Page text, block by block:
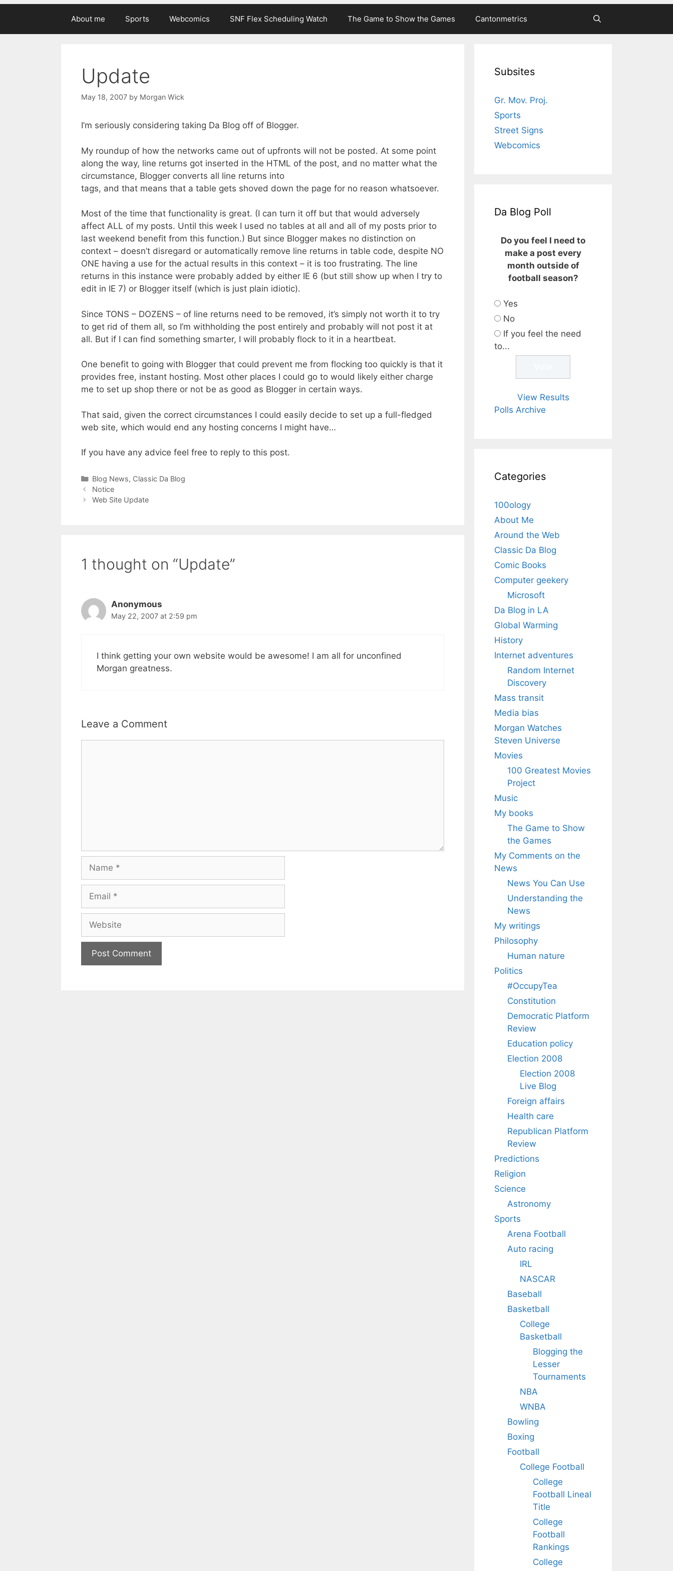
About me Sports Webcomics SNF Flex Scheduling Watch The Game to Show the Games Cantonmetrics
Update
May 18, 2007 by Morgan Wick
I’m seriously considering taking Da Blog off of Blogger.
My roundup of how the networks came out of upfronts will not be posted. At some point
along the way, line returns got inserted in the HTML of the post, and no matter what the
circumstance, Blogger converts all line returns into
tags, and that means that a table gets shoved down the page for no reason whatsoever.
Most of the time that functionality is great. (I can turn it off but that would adversely
affect ALL of my posts. Until this week I used no tables at all and all of my posts prior to
last weekend benefit from this function.) But since Blogger makes no distinction on
context – doesn’t disregard or automatically remove line returns in table code, despite NO
ONE having a use for the actual results in this context – it is too frustrating. The line
returns in this instance were probably added by either IE 6 (but still show up when I try to
edit in IE 7) or Blogger itself (which is just plain idiotic).
Since TONS – DOZENS – of line returns need to be removed, it’s simply not worth it to try
to get rid of them all, so I’m withholding the post entirely and probably will not post it at
all. But if I can find something smarter, I will probably flock to it in a heartbeat.
One benefit to going with Blogger that could prevent me from flocking too quickly is that it
provides free, instant hosting. Most other places I could go to would likely either charge
me to set up shop there or not be as good as Blogger in certain ways.
That said, given the correct circumstances I could easily decide to set up a full-fledged
web site, which would end any hosting concerns I might have…
If you have any advice feel free to reply to this post.
Categories
Blog News, Classic Da Blog
Notice
Web Site Update
1 thought on “Update”
Anonymous
May 22, 2007 at 2:59 pm
I think getting your own website would be awesome! I am all for unconfined
Morgan greatness.
Leave a Comment
Name
Email
Website
Subsites
Gr. Mov. Proj.
Sports
Street Signs
Webcomics
Da Blog Poll
Do you feel I need to
make a post every
month outside of
football season?
Yes
No
If you feel the need
to...
View Results
Polls Archive
Categories
100ology
About Me
Around the Web
Classic Da Blog
Comic Books
Computer geekery
Microsoft
Da Blog in LA
Global Warming
History
Internet adventures
Random Internet
Discovery
Mass transit
Media bias
Morgan Watches
Steven Universe
Movies
100 Greatest Movies
Project
Music
My books
The Game to Show
the Games
My Comments on the
News
News You Can Use
Understanding the
News
My writings
Philosophy
Human nature
Politics
#OccupyTea
Constitution
Democratic Platform
Review
Education policy
Election 2008
Election 2008
Live Blog
Foreign affairs
Health care
Republican Platform
Review
Predictions
Religion
Science
Astronomy
Sports
Arena Football
Auto racing
IRL
NASCAR
Baseball
Basketball
College
Basketball
Blogging the
Lesser
Tournaments
NBA
WNBA
Bowling
Boxing
Football
College Football
College
Football Lineal
Title
College
Football
Rankings
College